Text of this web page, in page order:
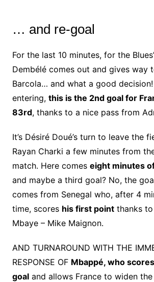
… and re-goal
For the last 10 minutes, for the
Dembélé comes out and gives way
Barcola… and what a good
entering, this is the 2nd goal for
83rd, thanks to a nice pass from
It’s Désiré Doué’s turn to leave the
Rayan Charki a few minutes from
match. Here comes eight minutes
and maybe a third goal? No, the
comes from Senegal who, after 4
time, scores his first pointthanks to
Mbaye – Mike Maignon.
AND TURNAROUND WITH THE
RESPONSE OF Mbappé, who
goaland allows France to widen